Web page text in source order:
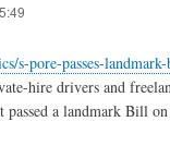
s-pore-passes-
hire drivers and
a landmark Bill